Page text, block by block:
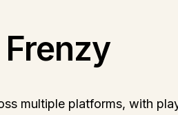
multiple platforms, with